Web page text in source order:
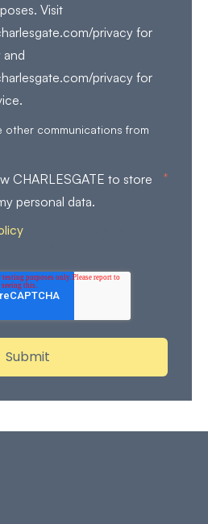
Visit
privacy for
and
privacy for
other communications from
CHARLESGATE to store
personal data.
*